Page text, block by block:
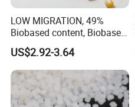
LOW MIGRATION, 49%
Biobased content, Biobased
PBS Resin A200 NF BIO4
F(L) Certified Compostable
& Biodegradable Granules
Bioplastic
US$2.92-3.64